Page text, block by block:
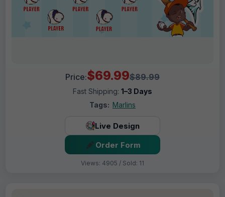
Price:$69.99$89.99
Fast Shipping: 1–3 Days
Tags: Marlins
Live Design
Order Form
Views: 4905 / Sold: 11